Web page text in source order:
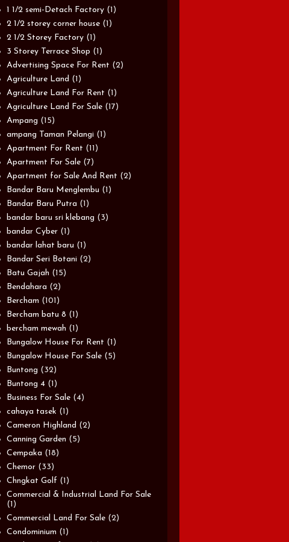
1 1/2 semi-Detach Factory (1)
2 1/2 storey corner house (1)
2 1/2 Storey Factory (1)
3 Storey Terrace Shop (1)
Advertising Space For Rent (2)
Agriculture Land (1)
Agriculture Land For Rent (1)
Agriculture Land For Sale (17)
Ampang (15)
ampang Taman Pelangi (1)
Apartment For Rent (11)
Apartment For Sale (7)
Apartment for Sale And Rent (2)
Bandar Baru Menglembu (1)
Bandar Baru Putra (1)
bandar baru sri klebang (3)
bandar Cyber (1)
bandar lahat baru (1)
Bandar Seri Botani (2)
Batu Gajah (15)
Bendahara (2)
Bercham (101)
Bercham batu 8 (1)
bercham mewah (1)
Bungalow House For Rent (1)
Bungalow House For Sale (5)
Buntong (32)
Buntong 4 (1)
Business For Sale (4)
cahaya tasek (1)
Cameron Highland (2)
Canning Garden (5)
Cempaka (18)
Chemor (33)
Chngkat Golf (1)
Commercial & Industrial Land For Sale
(1)
Commercial Land For Sale (2)
Condominium (1)